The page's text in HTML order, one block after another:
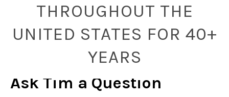
THROUGHOUT THE
UNITED STATES FOR 40+
YEARS
Ask Tim a Question